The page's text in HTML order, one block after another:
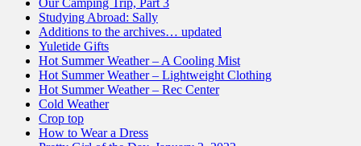
Our Camping Trip, Part 3
Studying Abroad: Sally
Additions to the archives… updated
Yuletide Gifts
Hot Summer Weather – A Cooling Mist
Hot Summer Weather – Lightweight Clothing
Hot Summer Weather – Rec Center
Cold Weather
Crop top
How to Wear a Dress